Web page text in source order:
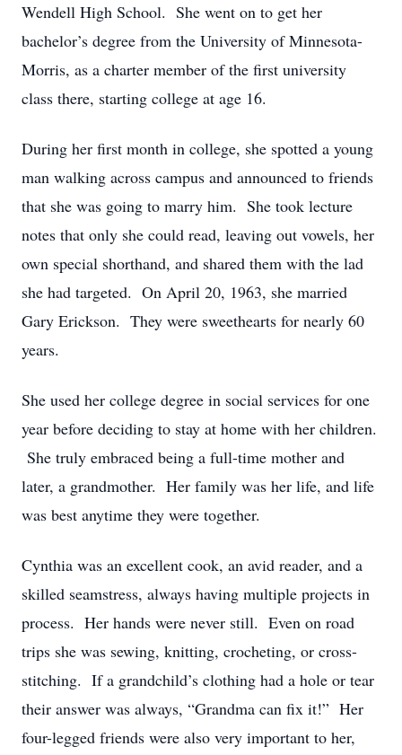
Wendell High School. She went on to get her
bachelor’s degree from the University of Minnesota-
Morris, as a charter member of the first university
class there, starting college at age 16.
During her first month in college, she spotted a young
man walking across campus and announced to friends
that she was going to marry him. She took lecture
notes that only she could read, leaving out vowels, her
own special shorthand, and shared them with the lad
she had targeted. On April 20, 1963, she married
Gary Erickson. They were sweethearts for nearly 60
years.
She used her college degree in social services for one
year before deciding to stay at home with her children.
She truly embraced being a full-time mother and
later, a grandmother. Her family was her life, and life
was best anytime they were together.
Cynthia was an excellent cook, an avid reader, and a
skilled seamstress, always having multiple projects in
process. Her hands were never still. Even on road
trips she was sewing, knitting, crocheting, or cross-
stitching. If a grandchild’s clothing had a hole or tear
their answer was always, “Grandma can fix it!” Her
four-legged friends were also very important to her,